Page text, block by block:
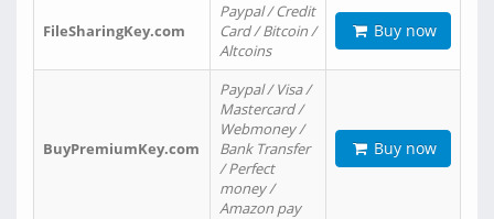
FileSharingKey.com
Paypal / Credit
Card / Bitcoin /
Altcoins
Buy now
BuyPremiumKey.com
Paypal / Visa /
Mastercard /
Webmoney /
Bank Transfer
/ Perfect
money /
Amazon pay
Buy now